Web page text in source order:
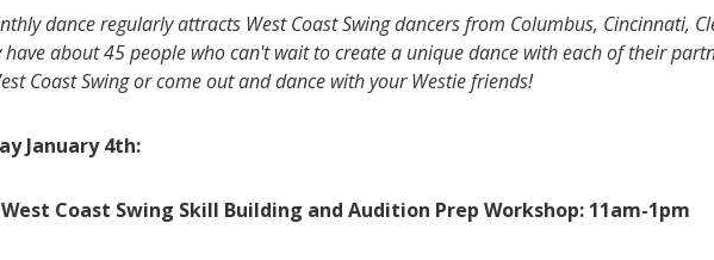
dance regularly attracts West Coast Swing dancers from Columbus, Cincinnati,
have about 45 people who can't wait to create a unique dance with each of their
Coast Swing or come out and dance with your Westie friends!
January 4th:
Coast Swing Skill Building and Audition Prep Workshop: 11am-1pm